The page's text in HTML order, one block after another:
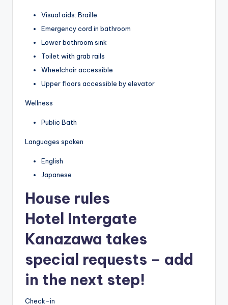
Visual aids: Braille
Emergency cord in bathroom
Lower bathroom sink
Toilet with grab rails
Wheelchair accessible
Upper floors accessible by elevator
Wellness
Public Bath
Languages spoken
English
Japanese
House rules
Hotel Intergate
Kanazawa takes
special requests – add
in the next step!
Check-in